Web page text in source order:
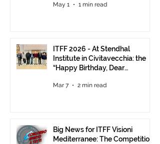
May 1 1 min read
ITFF 2026 - At Stendhal
Institute in Civitavecchia: the
“Happy Birthday, Dear
Mar 7 2 min read
Big News for ITFF Visioni
Mediterranee: The Competition